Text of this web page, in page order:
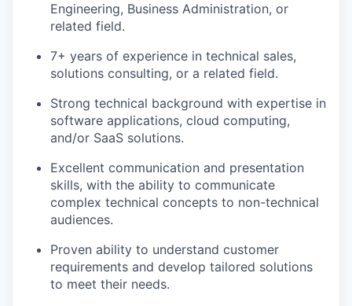
Engineering, Business Administration, or
related field.
7+ years of experience in technical sales,
solutions consulting, or a related field.
Strong technical background with expertise in
software applications, cloud computing,
and/or SaaS solutions.
Excellent communication and presentation
skills, with the ability to communicate
complex technical concepts to non-technical
audiences.
Proven ability to understand customer
requirements and develop tailored solutions
to meet their needs.